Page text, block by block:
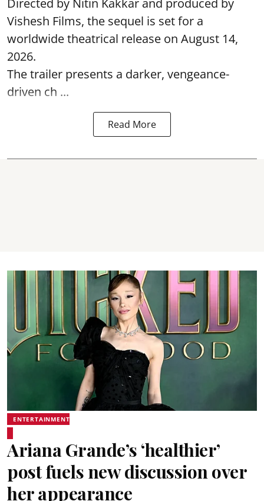
Vishesh Films, the sequel is set for a
worldwide theatrical release on August 14,
2026.
The trailer presents a darker, vengeance-
driven ch ...
Read More
ENTERTAINMENT
Ariana Grande’s ‘healthier’
post fuels new discussion over
her appearance